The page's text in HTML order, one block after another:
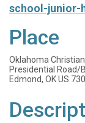
school-junior-
Place
Oklahoma
Presidential Road/
Edmond, OK US